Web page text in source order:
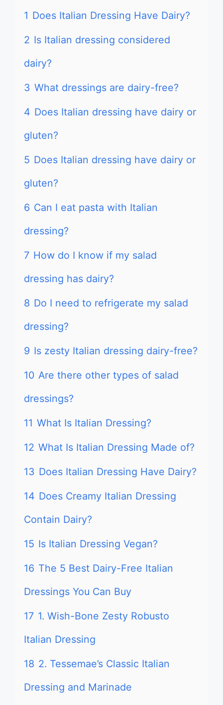
1 Does Italian Dressing Have Dairy?
2 Is Italian dressing considered
dairy?
3 What dressings are dairy-free?
4 Does Italian dressing have dairy or
gluten?
5 Does Italian dressing have dairy or
gluten?
6 Can I eat pasta with Italian
dressing?
7 How do I know if my salad
dressing has dairy?
8 Do I need to refrigerate my salad
dressing?
9 Is zesty Italian dressing dairy-free?
10 Are there other types of salad
dressings?
11 What Is Italian Dressing?
12 What Is Italian Dressing Made of?
13 Does Italian Dressing Have Dairy?
14 Does Creamy Italian Dressing
Contain Dairy?
15 Is Italian Dressing Vegan?
16 The 5 Best Dairy-Free Italian
Dressings You Can Buy
17 1. Wish-Bone Zesty Robusto
Italian Dressing
18 2. Tessemae’s Classic Italian
Dressing and Marinade